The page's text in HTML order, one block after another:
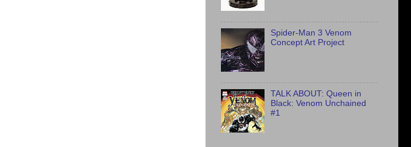
Spider-Man 3 Venom
Concept Art Project
TALK ABOUT: Queen in
Black: Venom Unchained
#1